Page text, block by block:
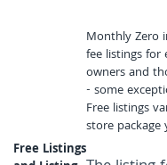
Free Listings
Monthly Zero
fee listings for
owners and
- some
Free listings
store